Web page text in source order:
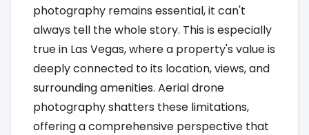
photography remains essential, it can't
always tell the whole story. This is especially
true in Las Vegas, where a property's value is
deeply connected to its location, views, and
surrounding amenities. Aerial drone
photography shatters these limitations,
offering a comprehensive perspective that